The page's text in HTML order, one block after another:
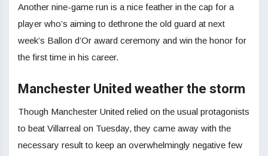
Another nine-game run is a nice feather in the cap for a
player who’s aiming to dethrone the old guard at next
week’s Ballon d’Or award ceremony and win the honor for
the first time in his career.
Manchester United weather the storm
Though Manchester United relied on the usual protagonists
to beat Villarreal on Tuesday, they came away with the
necessary result to keep an overwhelmingly negative few